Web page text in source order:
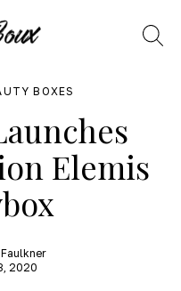
Search
BOXES
Elemis
2020